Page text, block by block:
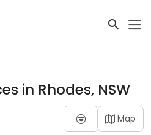
in Rhodes, NSW
Map